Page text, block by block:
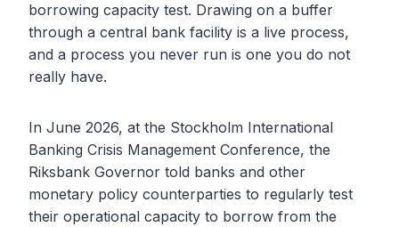
borrowing capacity test. Drawing on a buffer
through a central bank facility is a live process,
and a process you never run is one you do not
really have.
In June 2026, at the Stockholm International
Banking Crisis Management Conference, the
Riksbank Governor told banks and other
monetary policy counterparties to regularly test
their operational capacity to borrow from the